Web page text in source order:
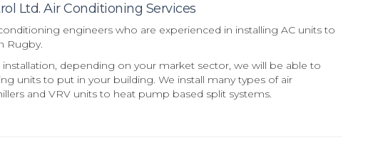
Ltd. Air Conditioning Services
engineers who are experienced in installing AC units to
Rugby.
depending on your market sector, we will be able to
units to put in your building. We install many types of air
and VRV units to heat pump based split systems.